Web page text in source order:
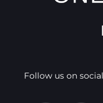
Follow us on